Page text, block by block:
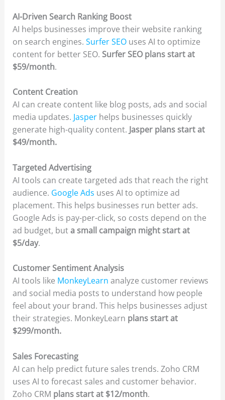
AI-Driven Search Ranking Boost
AI helps businesses improve their website ranking
on search engines. Surfer SEOuses AI to optimize
content for better SEO. Surfer SEO plans start at
$59/month.
Content Creation
AI can create content like blog posts, ads and social
media updates. Jasperhelps businesses quickly
generate high-quality content. Jasper plans start at
$49/month.
Targeted Advertising
AI tools can create targeted ads that reach the right
audience. Google Ads uses AI to optimize ad
placement. This helps businesses run better ads.
Google Ads is pay-per-click, so costs depend on the
ad budget, buta small campaign might start at
$5/day.
Customer Sentiment Analysis
AI tools like MonkeyLearn analyze customer reviews
and social media posts to understand how people
feel about your brand. This helps businesses adjust
their strategies. MonkeyLearn plans start at
$299/month.
Sales Forecasting
AI can help predict future sales trends. Zoho CRM
uses AI to forecast sales and customer behavior.
Zoho CRM plans start at $12/month.